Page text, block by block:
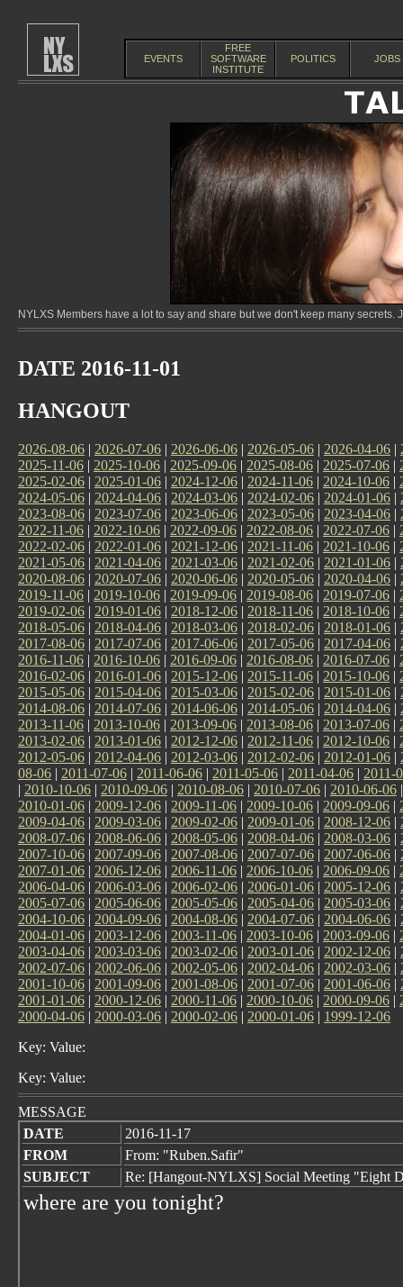
EVENTS
FREE
SOFTWARE
INSTITUTE
POLITICS JOBS
NYLXS Members have a lot to say and share but we don't keep many
DATE 2016-11-01
HANGOUT
2026-08-06 | 2026-07-06 | 2026-06-06 | 2026-05-06 | 2026-04-06 |
2025-11-06 | 2025-10-06 | 2025-09-06 | 2025-08-06 | 2025-07-06 |
2025-02-06 | 2025-01-06 | 2024-12-06 | 2024-11-06 | 2024-10-06 |
2024-05-06 | 2024-04-06 | 2024-03-06 | 2024-02-06 | 2024-01-06 |
2023-08-06 | 2023-07-06 | 2023-06-06 | 2023-05-06 | 2023-04-06 |
2022-11-06 | 2022-10-06 | 2022-09-06 | 2022-08-06 | 2022-07-06 |
2022-02-06 | 2022-01-06 | 2021-12-06 | 2021-11-06 | 2021-10-06 |
2021-05-06 | 2021-04-06 | 2021-03-06 | 2021-02-06 | 2021-01-06 |
2020-08-06 | 2020-07-06 | 2020-06-06 | 2020-05-06 | 2020-04-06 |
2019-11-06 | 2019-10-06 | 2019-09-06 | 2019-08-06 | 2019-07-06 |
2019-02-06 | 2019-01-06 | 2018-12-06 | 2018-11-06 | 2018-10-06 |
2018-05-06 | 2018-04-06 | 2018-03-06 | 2018-02-06 | 2018-01-06 |
2017-08-06 | 2017-07-06 | 2017-06-06 | 2017-05-06 | 2017-04-06 |
2016-11-06 | 2016-10-06 | 2016-09-06 | 2016-08-06 | 2016-07-06 |
2016-02-06 | 2016-01-06 | 2015-12-06 | 2015-11-06 | 2015-10-06 |
2015-05-06 | 2015-04-06 | 2015-03-06 | 2015-02-06 | 2015-01-06 |
2014-08-06 | 2014-07-06 | 2014-06-06 | 2014-05-06 | 2014-04-06 |
2013-11-06 | 2013-10-06 | 2013-09-06 | 2013-08-06 | 2013-07-06 |
2013-02-06 | 2013-01-06 | 2012-12-06 | 2012-11-06 | 2012-10-06 |
2012-05-06 | 2012-04-06 | 2012-03-06 | 2012-02-06 | 2012-01-06 |
08-06 | 2011-07-06 | 2011-06-06 | 2011-05-06 | 2011-04-06 | 2011-
| 2010-10-06 | 2010-09-06 | 2010-08-06 | 2010-07-06 | 2010-06-06
2010-01-06 | 2009-12-06 | 2009-11-06 | 2009-10-06 | 2009-09-06 |
2009-04-06 | 2009-03-06 | 2009-02-06 | 2009-01-06 | 2008-12-06 |
2008-07-06 | 2008-06-06 | 2008-05-06 | 2008-04-06 | 2008-03-06 |
2007-10-06 | 2007-09-06 | 2007-08-06 | 2007-07-06 | 2007-06-06 |
2007-01-06 | 2006-12-06 | 2006-11-06 | 2006-10-06 | 2006-09-06 |
2006-04-06 | 2006-03-06 | 2006-02-06 | 2006-01-06 | 2005-12-06 |
2005-07-06 | 2005-06-06 | 2005-05-06 | 2005-04-06 | 2005-03-06 |
2004-10-06 | 2004-09-06 | 2004-08-06 | 2004-07-06 | 2004-06-06 |
2004-01-06 | 2003-12-06 | 2003-11-06 | 2003-10-06 | 2003-09-06 |
2003-04-06 | 2003-03-06 | 2003-02-06 | 2003-01-06 | 2002-12-06 |
2002-07-06 | 2002-06-06 | 2002-05-06 | 2002-04-06 | 2002-03-06 |
2001-10-06 | 2001-09-06 | 2001-08-06 | 2001-07-06 | 2001-06-06 |
2001-01-06 | 2000-12-06 | 2000-11-06 | 2000-10-06 | 2000-09-06 |
2000-04-06 | 2000-03-06 | 2000-02-06 | 2000-01-06 | 1999-12-06
Key: Value:
Key: Value:
MESSAGE
DATE
2016-11-17
FROM
From: "Ruben.Safir"
SUBJECT
Re: [Hangout-NYLXS] Social Meeting "Eight
where are you tonight?